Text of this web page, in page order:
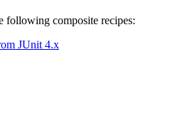
following composite recipes:
JUnit 4.x